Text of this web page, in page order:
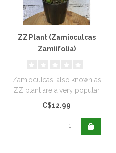
ZZ Plant (Zamioculcas
Zamiifolia)
Zamioculcas, also known as
ZZ plant are a very popular
houseplant...
C$12.99